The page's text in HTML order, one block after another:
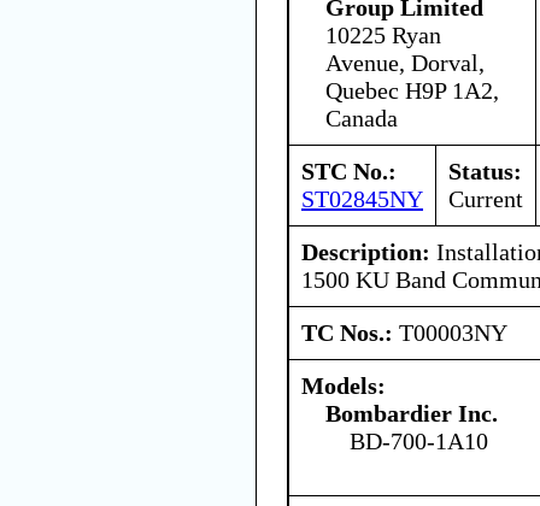
Group Limited
10225 Ryan
Avenue, Dorval,
Quebec H9P 1A2,
Canada
STC No.:
ST02845NY
Status:
Current
Description:
1500 KU Band
TC Nos.: T00003NY
Models:
Bombardier Inc.
BD-700-1A10